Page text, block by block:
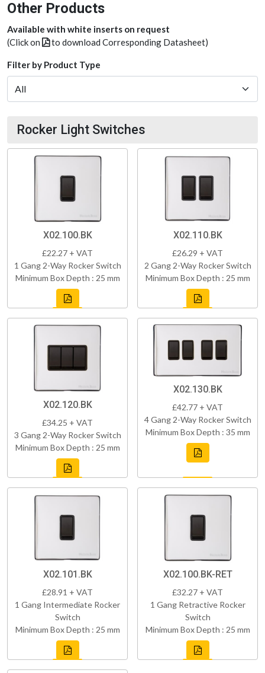
Other Products
Available with white inserts on request
(Click on
to download Corresponding Datasheet)
Filter by Product Type
Rocker Light Switches
X02.100.BK
£22.27 + VAT
1 Gang 2-Way Rocker Switch
Minimum Box Depth : 25 mm
X02.110.BK
£26.29 + VAT
2 Gang 2-Way Rocker Switch
Minimum Box Depth : 25 mm
X02.120.BK
£34.25 + VAT
3 Gang 2-Way Rocker Switch
Minimum Box Depth : 25 mm
X02.130.BK
£42.77 + VAT
4 Gang 2-Way Rocker Switch
Minimum Box Depth : 35 mm
X02.101.BK
£28.91 + VAT
1 Gang Intermediate Rocker
Switch
Minimum Box Depth : 25 mm
X02.100.BK-RET
£32.27 + VAT
1 Gang Retractive Rocker
Switch
Minimum Box Depth : 25 mm